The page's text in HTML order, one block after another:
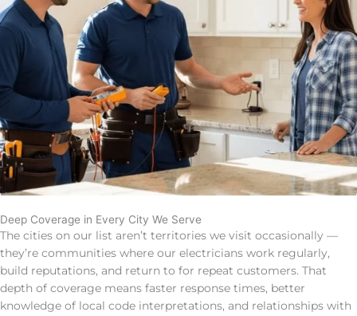
Deep Coverage in Every City We Serve
The cities on our list aren’t territories we visit occasionally —
they’re communities where our electricians work regularly,
build reputations, and return to for repeat customers. That
depth of coverage means faster response times, better
knowledge of local code interpretations, and relationships with